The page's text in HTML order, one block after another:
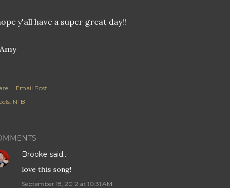
y'all have a super great day!!
Email Post
NTB
Brooke said…
love this song!
September 18, 2012 at 10:31 AM